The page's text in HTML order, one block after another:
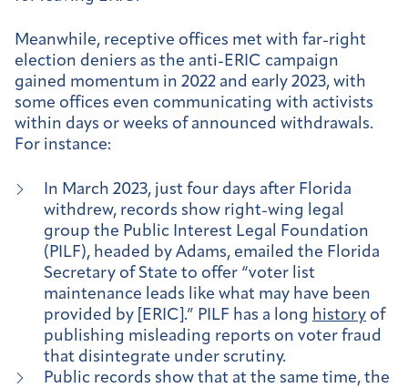
Meanwhile, receptive offices met with far-right
election deniers as the anti-ERIC campaign
gained momentum in 2022 and early 2023, with
some offices even communicating with activists
within days or weeks of announced withdrawals.
For instance:
In March 2023, just four days after Florida
withdrew, records show right-wing legal
group the Public Interest Legal Foundation
(PILF), headed by Adams, emailed the Florida
Secretary of State to offer “voter list
maintenance leads like what may have been
provided by [ERIC].” PILF has a long history of
publishing misleading reports on voter fraud
that disintegrate under scrutiny.
Public records show that at the same time, the